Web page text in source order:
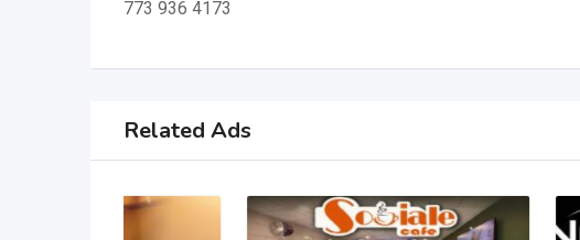
773 936 4173
Related Ads